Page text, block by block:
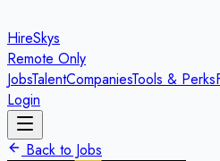
HireSkys
Remote Only
JobsTalentCompaniesTools & Perks
Login
Back to Jobs